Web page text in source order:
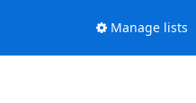
Manage lists